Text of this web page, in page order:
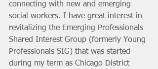
connecting with new and emerging
social workers. I have great interest in
revitalizing the Emerging Professionals
Shared Interest Group (formerly Young
Professionals SIG) that was started
during my term as Chicago District